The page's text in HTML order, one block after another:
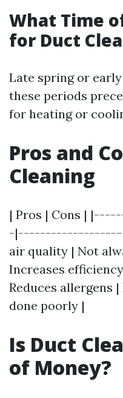
What Time
for Duct
Late spring or
these periods
for heating or
Pros and
Cleaning
| Pros | Cons |
-
air quality | Not
Increases
Reduces allergens
done poorly |
Is Duct
of Money?